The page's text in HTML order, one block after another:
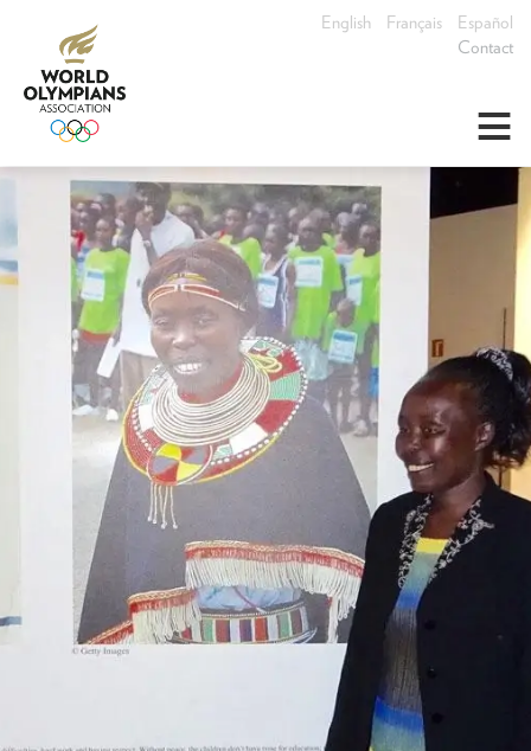
Contact
English Français Español
≡